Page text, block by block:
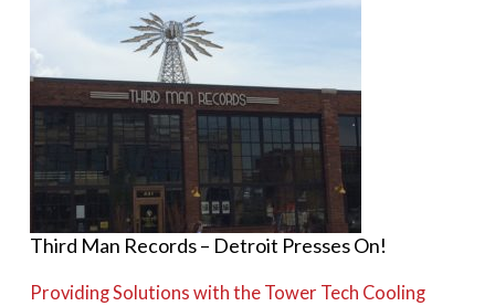
Third Man Records – Detroit Presses On!
Providing Solutions with the Tower Tech Cooling